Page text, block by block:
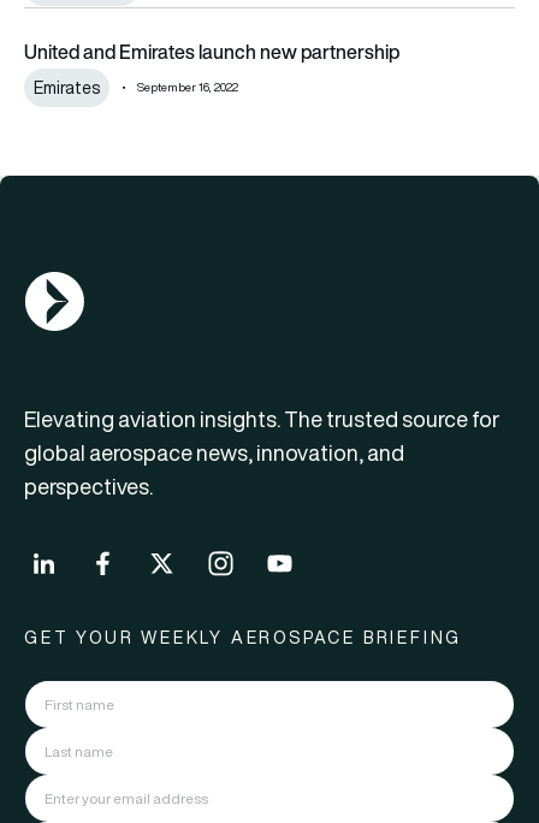
United and Emirates launch new partnership
United and Emirates launch new partnership
Emirates September 16, 2022
AGN Logo
Elevating aviation insights. The trusted source for
global aerospace news, innovation, and
perspectives.
GET YOUR WEEKLY AEROSPACE BRIEFING